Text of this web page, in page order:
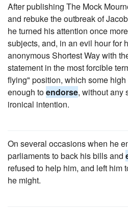
After publishing The Mock
and rebuke the outbreak of
he turned his attention once
subjects, and, in an evil hour for
anonymous Shortest Way with
statement in the most forcible
flying" position, which some
enough toendorse, without any
ironical intention.
On several occasions when he
parliaments to back his bills and
refused to help him, and left him
he might.